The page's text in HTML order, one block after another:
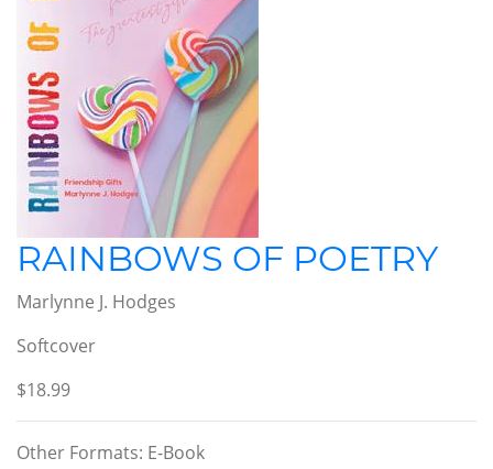
RAINBOWS OF POETRY
Marlynne J. Hodges
Softcover
$18.99
Other Formats: E-Book